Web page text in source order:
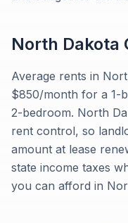
North Dakota
Average rents in
$850/month for a 1-
2-bedroom. North
rent control, so
amount at lease
state income taxes
you can afford in